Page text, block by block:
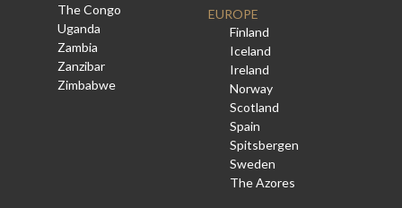
The Congo
Uganda
Zambia
Zanzibar
Zimbabwe
EUROPE
Finland
Iceland
Ireland
Norway
Scotland
Spain
Spitsbergen
Sweden
The Azores